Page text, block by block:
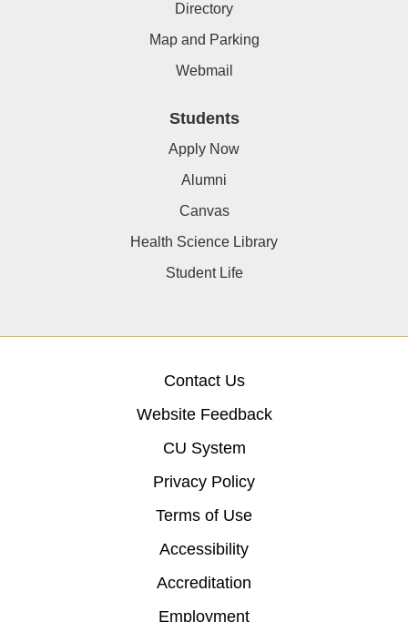
Directory
Map and Parking
Webmail
Students
Apply Now
Alumni
Canvas
Health Science Library
Student Life
Contact Us
Website Feedback
CU System
Privacy Policy
Terms of Use
Accessibility
Accreditation
Employment